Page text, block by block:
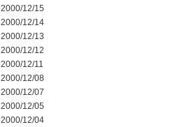
2000/12/15
2000/12/14
2000/12/13
2000/12/12
2000/12/11
2000/12/08
2000/12/07
2000/12/05
2000/12/04